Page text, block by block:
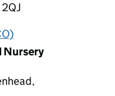
Nursery